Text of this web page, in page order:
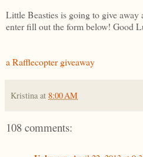
Little Beasties is going to give
enter fill out the form below! Good
a Rafflecopter giveaway
Kristina at 8:00 AM
108 comments: